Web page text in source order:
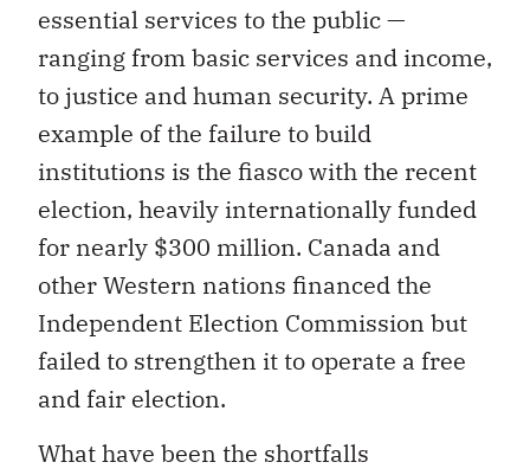
essential services to the public —
ranging from basic services and income,
to justice and human security. A prime
example of the failure to build
institutions is the fiasco with the recent
election, heavily internationally funded
for nearly $300 million. Canada and
other Western nations financed the
Independent Election Commission but
failed to strengthen it to operate a free
and fair election.
What have been the shortfalls